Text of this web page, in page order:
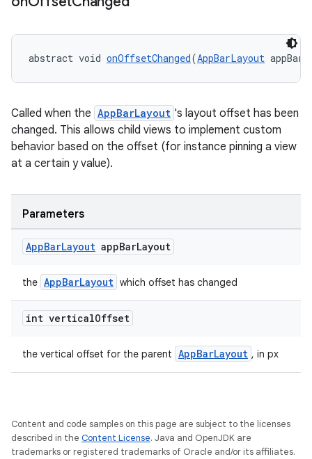
abstract void onOffsetChanged(AppBarLayout
Called when the AppBarLayout 's layout offset has been
changed. This allows child views to implement custom
behavior based on the offset (for instance pinning a view
at a certain y value).
Parameters
AppBarLayout appBarLayout
the AppBarLayout which offset has changed
int verticalOffset
the vertical offset for the parent AppBarLayout , in px
Content and code samples on this page are subject to the licenses
described in the Content License. Java and OpenJDK are
trademarks or registered trademarks of Oracle and/or its affiliates.